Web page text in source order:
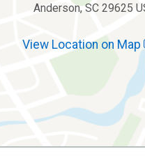
Anderson, SC 29625
View Location on Map